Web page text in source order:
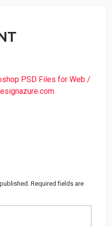
PSD Files for Web /
Required fields are